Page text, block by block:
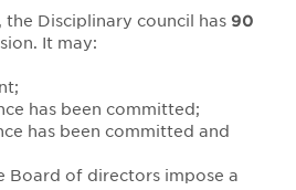
Disciplinary council has 90
It may:
has been committed;
has been committed and
Board of directors impose a